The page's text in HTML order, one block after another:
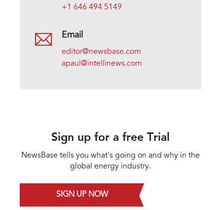
+1 646 494 5149
Email
editor@newsbase.com
apaul@intellinews.com
Sign up for a free Trial
NewsBase tells you what's going on and why in the
global energy industry.
SIGN UP NOW